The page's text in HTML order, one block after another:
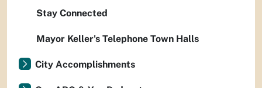
Stay Connected
Mayor Keller's Telephone Town Halls
City Accomplishments